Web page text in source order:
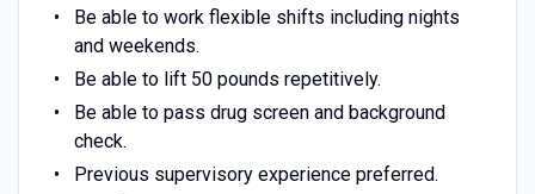
Be able to work flexible shifts including nights
and weekends.
Be able to lift 50 pounds repetitively.
Be able to pass drug screen and background
check.
Previous supervisory experience preferred.